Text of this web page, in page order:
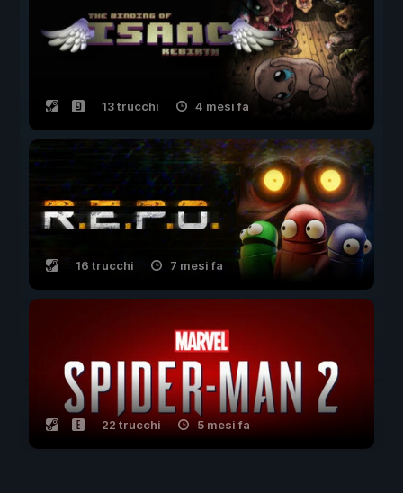
13 trucchi 4 mesi fa
16 trucchi 7 mesi fa
22 trucchi 5 mesi fa